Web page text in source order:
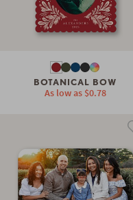
BOTANICAL BOW
As low as $0.78